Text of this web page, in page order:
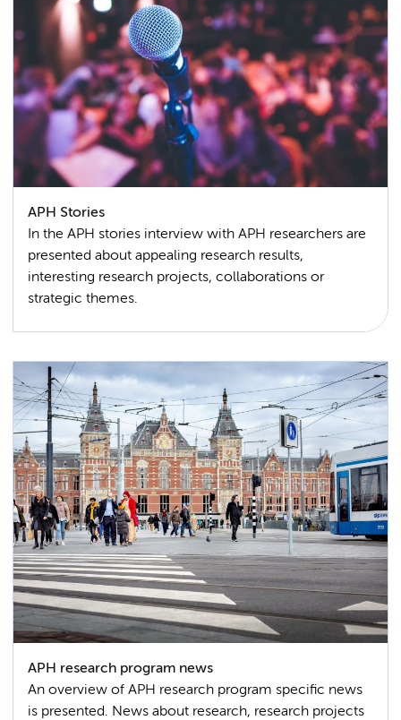
APH Stories
In the APH stories interview with APH researchers are
presented about appealing research results,
interesting research projects, collaborations or
strategic themes.
APH research program news
An overview of APH research program specific news
is presented. News about research, research projects